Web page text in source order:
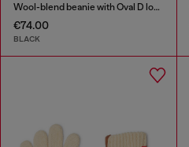
Wool-blend beanie with Oval D logo
€74.00
BLACK